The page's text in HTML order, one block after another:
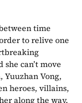
time
to relive one
can’t move
Yuuzhan Vong,
heroes, villains,
along the way.